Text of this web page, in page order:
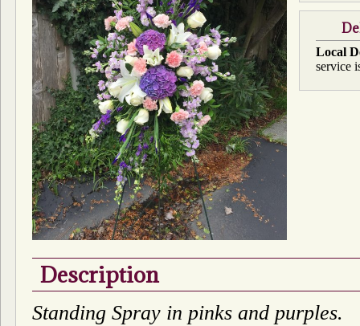
Local
service
Description
Standing Spray in pinks and purples.